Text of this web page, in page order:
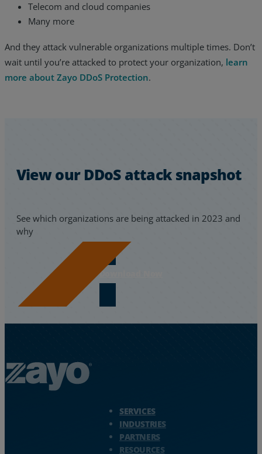
Telecom and cloud companies
Many more
And they attack vulnerable organizations multiple times. Don’t
wait until you’re attacked to protect your organization, learn
more about Zayo DDoS Protection.
View our DDoS attack snapshot
See which organizations are being attacked in 2023 and
why
Download Now
SERVICES
INDUSTRIES
PARTNERS
RESOURCES